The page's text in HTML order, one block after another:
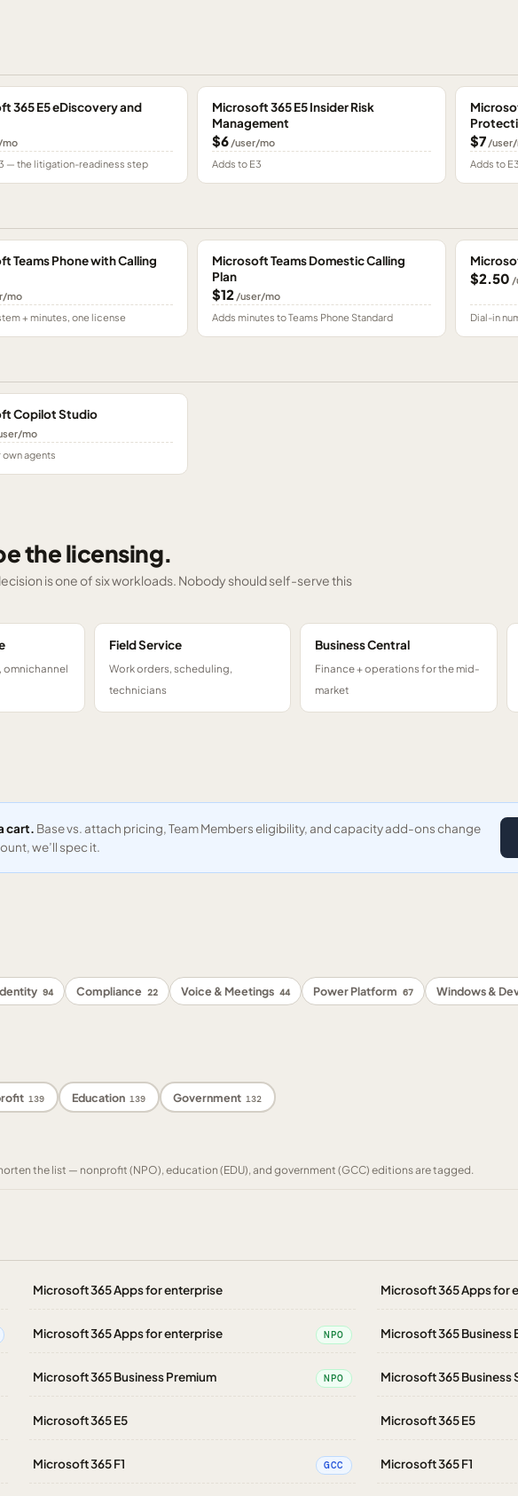
365 E5 eDiscovery and
— the litigation-readiness step
Microsoft 365 E5 Insider Risk
Management
$6 /user/mo
Adds to E3
$7/user/
Adds to
Teams Phone with Calling
mo
+ minutes, one license
Microsoft Teams Domestic Calling
Plan
$12 /user/mo
Adds minutes to Teams Phone Standard
$2.50 /
Dial-in
Copilot Studio
mo
own agents
the licensing.
is one of six workloads. Nobody should self-serve this
omnichannel
Field Service
Work orders, scheduling,
technicians
Business Central
Finance + operations for the mid-
market
cart. Base vs. attach pricing, Team Members eligibility, and capacity add-ons change
we’ll spec it.
94 Compliance 22 Voice & Meetings 44 Power Platform 67 Windows &
139 Education 139 Government 132
the list — nonprofit (NPO), education (EDU), and government (GCC) editions are tagged.
Microsoft 365 Apps for enterprise Microsoft 365 Apps for
Microsoft 365 Apps for enterprise NPO Microsoft 365 Business
Microsoft 365 Business Premium NPO Microsoft 365 Business
Microsoft 365 E5 Microsoft 365 E5
Microsoft 365 F1 GCC Microsoft 365 F1